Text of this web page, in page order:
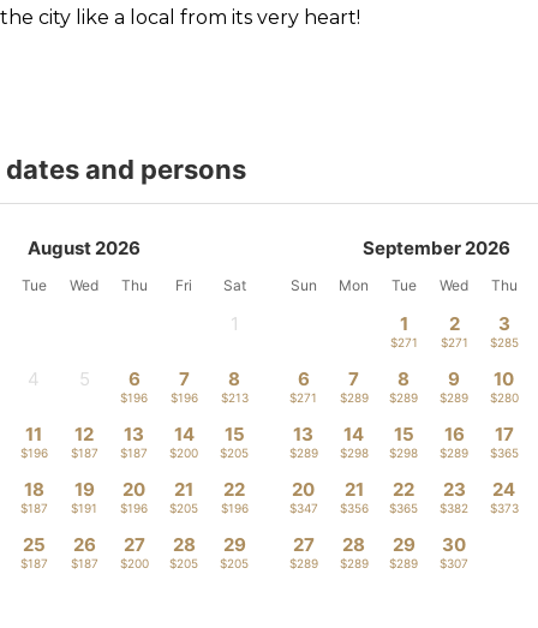
the city like a local from its very heart!
and persons
August 2026
Tue Wed Thu Fri Sat
1
4 5 6
$196
7
$196
8
$213
11
$196
12
$187
13
$187
14
$200
15
$205
18
$187
19
$191
20
$196
21
$205
22
$196
25
$187
26
$187
27
$200
28
$205
29
$205
September 2026
Sun Mon Tue Wed Thu
1
$271
2
$271
3
$285
6
$271
7
$289
8
$289
9
$289
10
$280
13
$289
14
$298
15
$298
16
$289
17
$365
20
$347
21
$356
22
$365
23
$382
24
$373
27
$289
28
$289
29
$289
30
$307